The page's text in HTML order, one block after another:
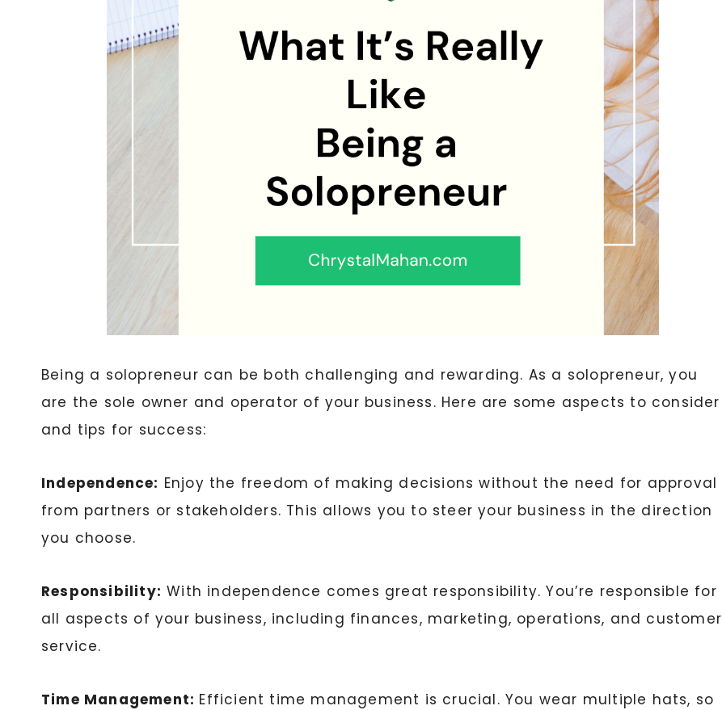
Being a solopreneur can be both challenging and rewarding. As a solopreneur, you
are the sole owner and operator of your business. Here are some aspects to consider
and tips for success:
Independence: Enjoy the freedom of making decisions without the need for approval
from partners or stakeholders. This allows you to steer your business in the direction
you choose.
Responsibility: With independence comes great responsibility. You’re responsible for
all aspects of your business, including finances, marketing, operations, and customer
service.
Time Management: Efficient time management is crucial. You wear multiple hats, so